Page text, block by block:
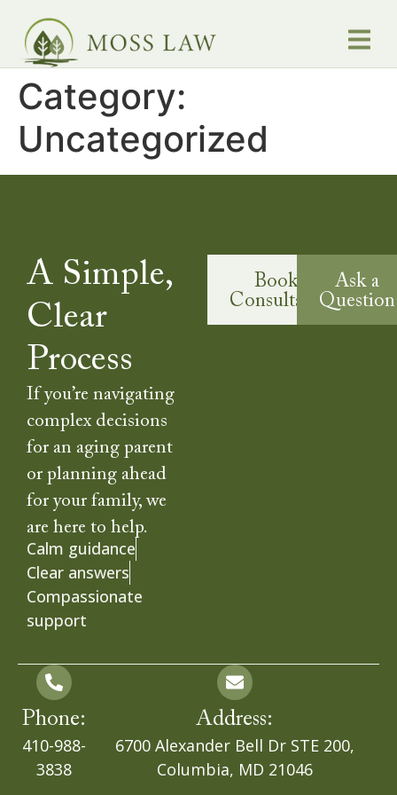
Testimonials
Category:
Uncategorized
A Simple,
Clear
Process
If you’re navigating
complex decisions
for an aging parent
or planning ahead
for your family, we
are here to help.
Calm guidance
Clear answers
Compassionate
support
Book a
Consultation
Ask a
Question
Phone:
410-988-
3838
Address:
6700 Alexander Bell Dr STE 200,
Columbia, MD 21046